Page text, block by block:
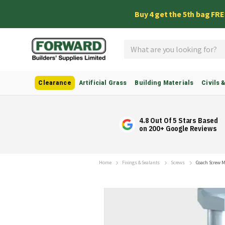
Buy 4 get the 5th bag
Clearance Artificial Grass Building Materials Civils
4.8 Out Of 5 Stars Based
on 200+ Google Reviews
Home Fixings & Sealants Screws Coach Screw